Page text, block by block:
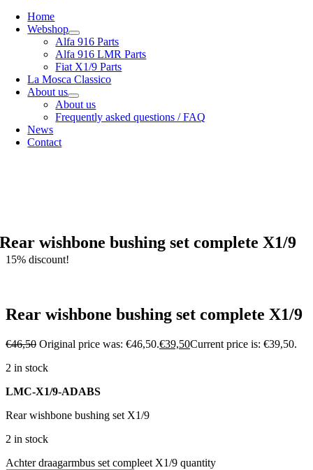
Home
Webshop
Alfa 916 Parts
Alfa 916 LMR Parts
Fiat X1/9 Parts
La Mosca Classico
About us
About us
Frequently asked questions / FAQ
News
Contact
Rear wishbone bushing set complete X1/9
15% discount!
Rear wishbone bushing set complete X1/9
€46,50 Original price was: €46,50.€39,50Current price is: €39,50.
2 in stock
LMC-X1/9-ADABS
Rear wishbone bushing set X1/9
2 in stock
Achter draagarmbus set compleet X1/9 quantity